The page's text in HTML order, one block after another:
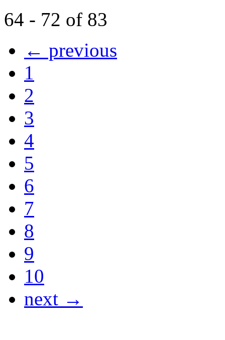
64 - 72 of 83
← previous
1
2
3
4
5
6
7
8
9
10
next →